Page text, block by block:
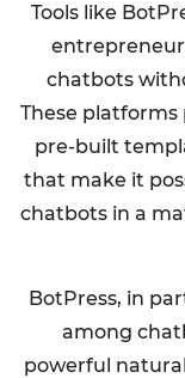
Tools like
chatbots
These
pre-built
that make it
chatbots in a
BotPress, in
among
powerful